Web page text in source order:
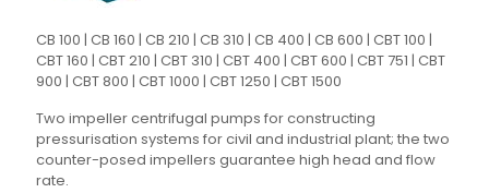
CB 100 | CB 160 | CB 210 | CB 310 | CB 400 | CB 600 | CBT 100 |
CBT 160 | CBT 210 | CBT 310 | CBT 400 | CBT 600 | CBT 751 | CBT
900 | CBT 800 | CBT 1000 | CBT 1250 | CBT 1500
Two impeller centrifugal pumps for constructing
pressurisation systems for civil and industrial plant; the two
counter-posed impellers guarantee high head and flow
rate.